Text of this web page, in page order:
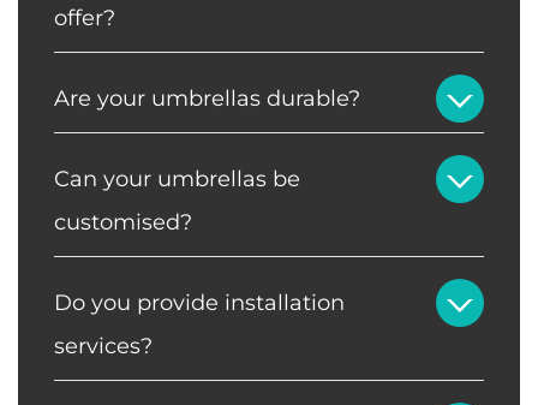
offer?
Are your umbrellas durable?
Can your umbrellas be
customised?
Do you provide installation
services?